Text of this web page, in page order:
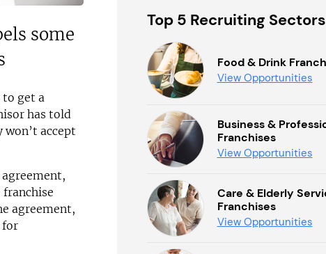
some
to get a
has told
accept
agreement,
for
Top 5 Recruiting Sectors
Food & Drink
View Opportunities
Business &
Franchises
View Opportunities
Care & Elderly
Franchises
View Opportunities